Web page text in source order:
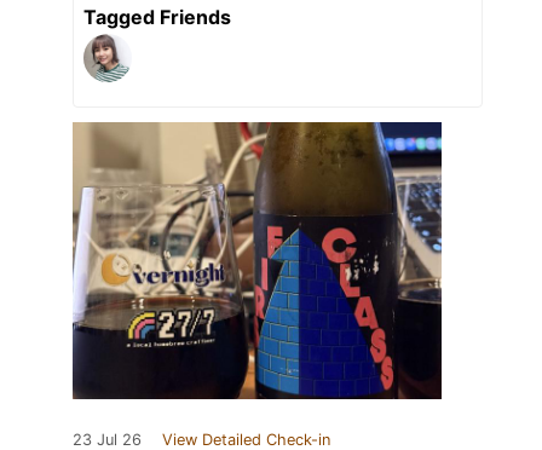
Tagged Friends
23 Jul 26 View Detailed Check-in